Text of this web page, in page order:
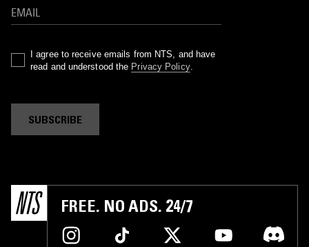
I agree to receive emails from NTS, and have
read and understood the Privacy Policy.
SUBSCRIBE
FREE. NO ADS. 24/7